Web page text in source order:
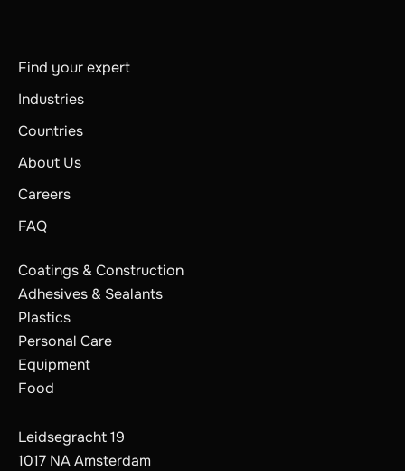
Find your expert
Industries
Countries
About Us
Careers
FAQ
Coatings & Construction
Adhesives & Sealants
Plastics
Personal Care
Equipment
Food
Leidsegracht 19
1017 NA Amsterdam